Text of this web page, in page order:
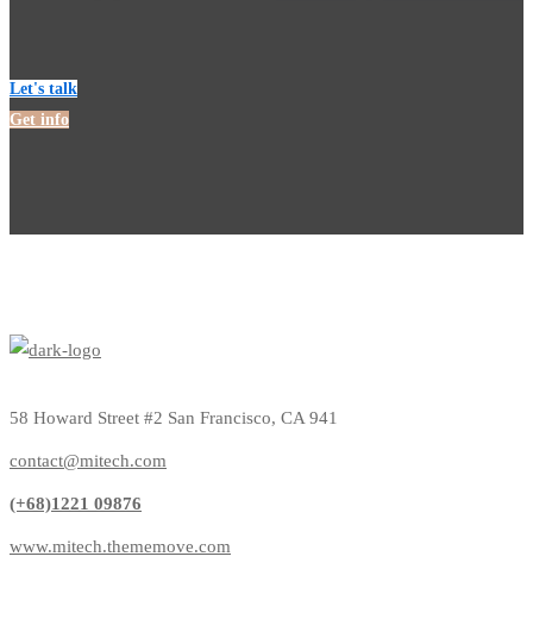
Let's talk
Get info
58 Howard Street #2 San Francisco, CA 941
contact@mitech.com
(+68)1221 09876
www.mitech.thememove.com